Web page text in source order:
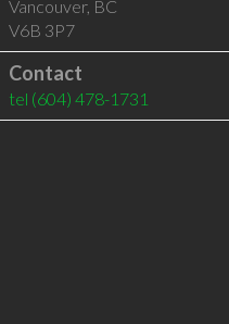
Vancouver, BC
V6B 3P7
Contact
tel (604) 478-1731